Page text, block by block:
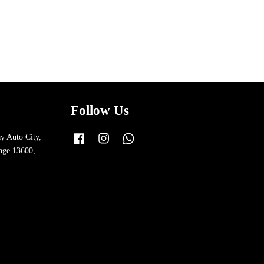
Auto City,
13600,
Follow Us
Facebook Instagram